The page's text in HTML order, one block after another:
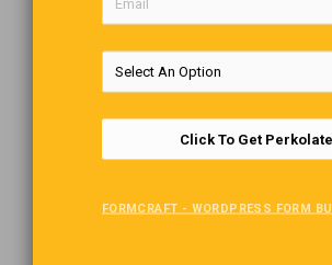
Click To Get
FORMCRAFT - WORDPRESS FORM